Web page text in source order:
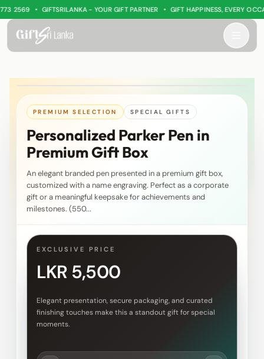
2569 • GIFTSRILANKA - YOUR GIFT PARTNER • GIFT HAPPINESS, EVERY
PREMIUM SELECTION SPECIAL GIFTS
Personalized Parker Pen in
Premium Gift Box
An elegant branded pen presented in a premium gift box,
customized with a name engraving. Perfect as a corporate
gift or a meaningful keepsake for achievements and
milestones. (550...
EXCLUSIVE PRICE
LKR 5,500
Elegant presentation, secure packaging, and curated
finishing touches make this a standout gift for special
moments.